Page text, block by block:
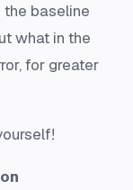
the baseline
what in the
for greater